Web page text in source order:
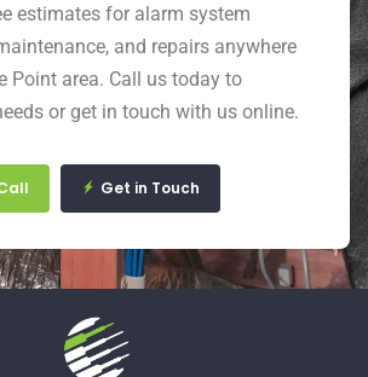
estimates for alarm system
and repairs anywhere
Point area. Call us today to
or get in touch with us online.
Get in Touch